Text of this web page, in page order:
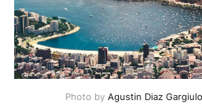
Photo by Agustin Diaz Gargiulo